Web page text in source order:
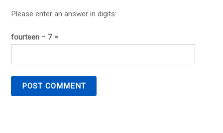
Please enter an answer in digits:
fourteen − 7 =